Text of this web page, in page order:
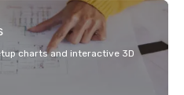
charts and interactive 3D